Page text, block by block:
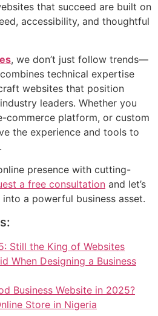
that succeed are built on
accessibility, and thoughtful
, we don’t just follow trends—
technical expertise
websites that position
leaders. Whether you
commerce platform, or custom
the experience and tools to
presence with cutting-
a free consultation and let’s
a powerful business asset.
Still the King of Websites
When Designing a Business
Business Website in 2025?
Store in Nigeria